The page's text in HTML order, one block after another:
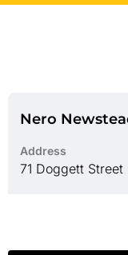
Nero
Address
71 Doggett Street